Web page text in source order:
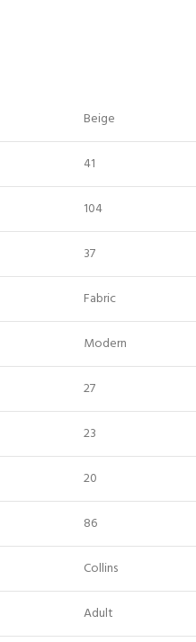
Beige
41
104
37
Fabric
Modern
27
23
20
86
Collins
Adult